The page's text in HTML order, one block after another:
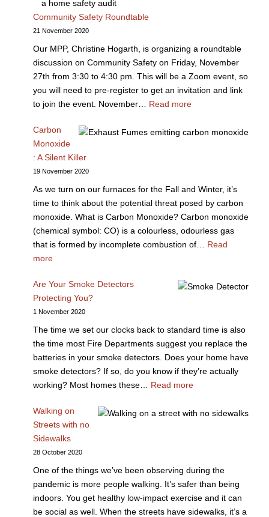
Community Safety Roundtable
21 November 2020
Our MPP, Christine Hogarth, is organizing a roundtable
discussion on Community Safety on Friday, November
27th from 3:30 to 4:30 pm. This will be a Zoom event, so
you will need to pre-register to get an invitation and link
to join the event. November… Read more
Carbon
Monoxide
: A Silent Killer
19 November 2020
As we turn on our furnaces for the Fall and Winter, it’s
time to think about the potential threat posed by carbon
monoxide. What is Carbon Monoxide? Carbon monoxide
(chemical symbol: CO) is a colourless, odourless gas
that is formed by incomplete combustion of… Read
more
Are Your Smoke Detectors
Protecting You?
1 November 2020
The time we set our clocks back to standard time is also
the time most Fire Departments suggest you replace the
batteries in your smoke detectors. Does your home have
smoke detectors? If so, do you know if they’re actually
working? Most homes these… Read more
Walking on
Streets with no
Sidewalks
28 October 2020
One of the things we’ve been observing during the
pandemic is more people walking. It’s safer than being
indoors. You get healthy low-impact exercise and it can
be social as well. When the streets have sidewalks, it’s a